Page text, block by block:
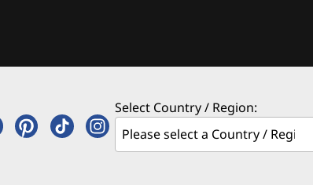
Select Country / Region: